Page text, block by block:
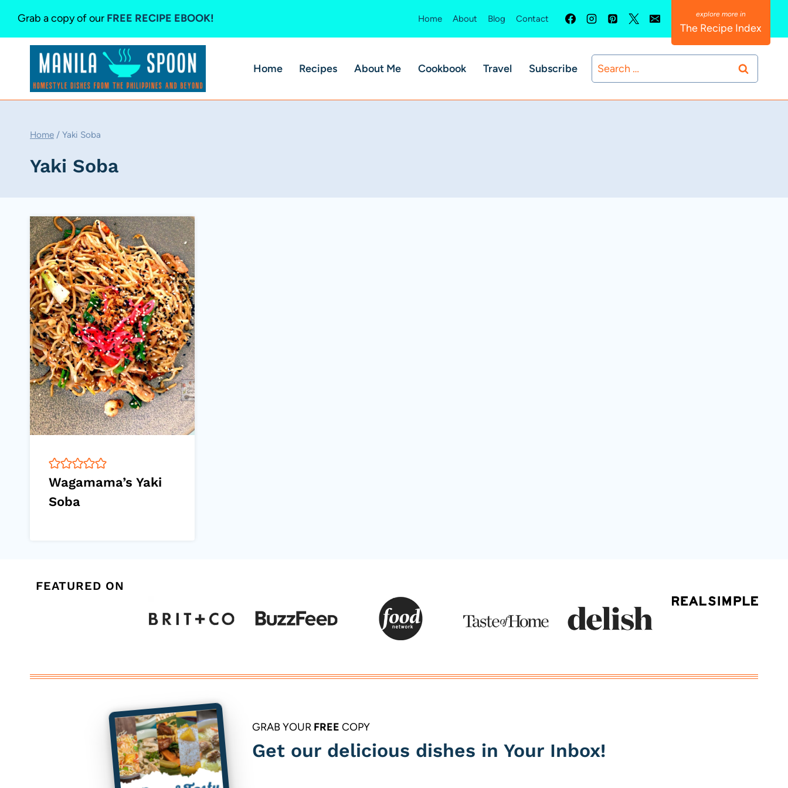
content
Grab a copy of our FREE RECIPE EBOOK! Home About Blog Contact
The Recipe Index
Home Recipes About Me Cookbook Travel Subscribe
Search
for:
Home / Yaki Soba
Yaki Soba
Wagamama’s Yaki
Soba
FEATURED ON
GRAB YOUR FREE COPY
Get our delicious dishes in Your Inbox!